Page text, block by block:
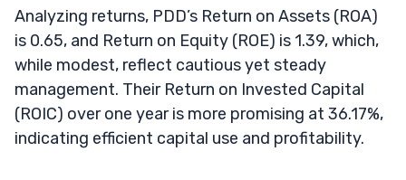
Analyzing returns, PDD’s Return on Assets (ROA)
is 0.65, and Return on Equity (ROE) is 1.39, which,
while modest, reflect cautious yet steady
management. Their Return on Invested Capital
(ROIC) over one year is more promising at 36.17%,
indicating efficient capital use and profitability.